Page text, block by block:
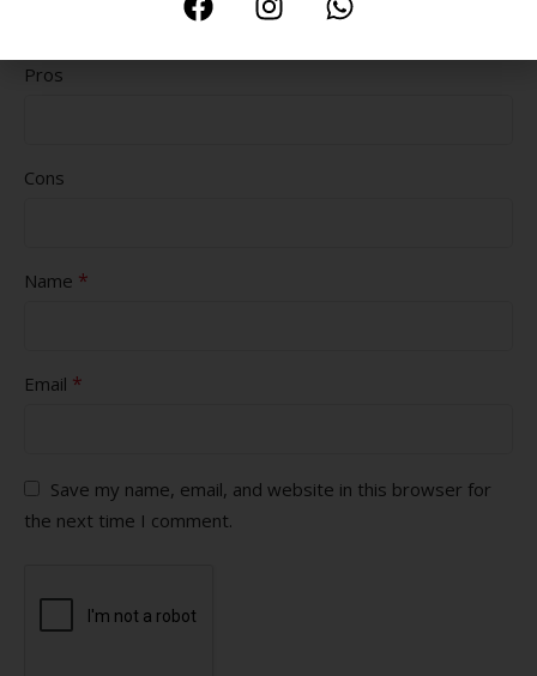
Pros
Cons
Name *
Email *
Save my name, email, and website in this browser for
the next time I comment.